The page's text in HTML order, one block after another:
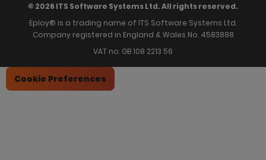
© 2026 ITS Software Systems Ltd. All rights reserved.
Eploy® is a trading name of ITS Software Systems Ltd.
Company registered in England & Wales No. 4583888
VAT no. GB 108 2213 56
Cookie Preferences